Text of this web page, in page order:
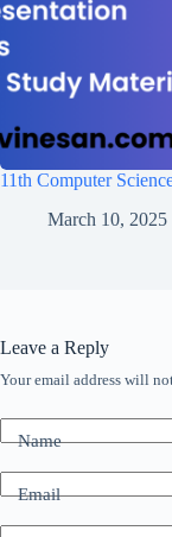
11th Computer
March 10, 2025
Leave a Reply
Your email address will
Name
Email